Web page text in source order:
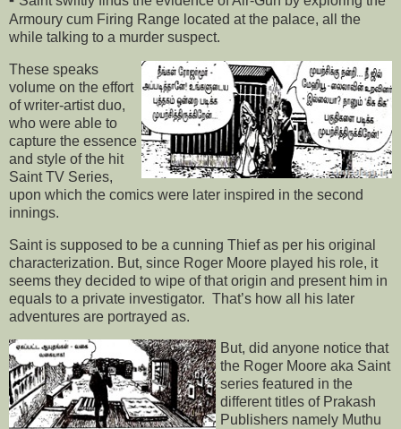
Armoury cum Firing Range located at the palace, all the
while talking to a murder suspect.
These speaks
volume on the effort
of writer-artist duo,
who were able to
capture the essence
and style of the hit
Saint TV Series,
upon which the comics were later inspired in the second
innings.
Saint is supposed to be a cunning Thief as per his original
characterization. But, since Roger Moore played his role, it
seems they decided to wipe of that origin and present him in
equals to a private investigator. That’s how all his later
adventures are portrayed as.
But, did anyone notice that
the Roger Moore aka Saint
series featured in the
different titles of Prakash
Publishers namely Muthu